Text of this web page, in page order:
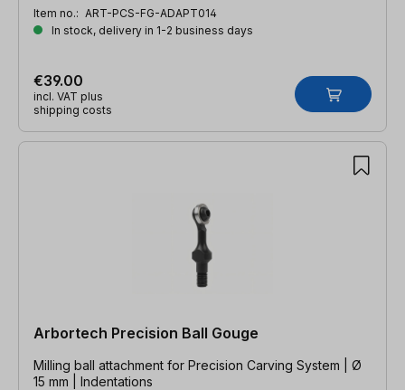
Item no.: ART-PCS-FG-ADAPT014
In stock, delivery in 1-2 business days
€39.00
incl. VAT plus
shipping costs
Arbortech Precision Ball Gouge
Milling ball attachment for Precision Carving System | Ø
15 mm | Indentations